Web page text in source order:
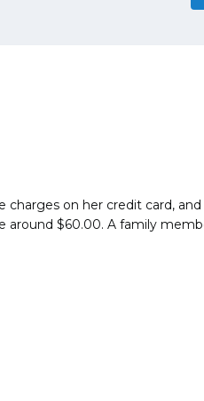
charges on her credit card,
$60.00. A family